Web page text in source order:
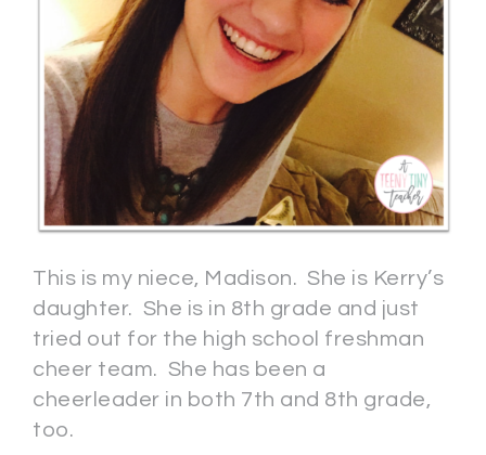
This is my niece, Madison. She is Kerry’s
daughter. She is in 8th grade and just
tried out for the high school freshman
cheer team. She has been a
cheerleader in both 7th and 8th grade,
too.